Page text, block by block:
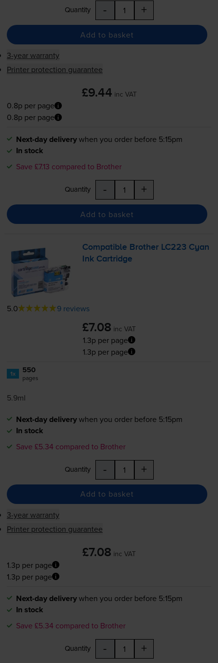
Quantity - +
Add to basket
3-year warranty
Printer protection guarantee
£9.44 inc VAT
0.8p per page
0.8p per page
Next-day deliverywhen you order before 5:15pm
In stock
Save £7.13 compared to Brother
Quantity - +
Add to basket
Compatible Brother LC223 Cyan
Ink Cartridge
5.0 9 reviews
£7.08 inc VAT
1.3p per page
1.3p per page
1x 550
pages
5.9ml
Next-day deliverywhen you order before 5:15pm
In stock
Save £5.34 compared to Brother
Quantity - +
Add to basket
3-year warranty
Printer protection guarantee
£7.08 inc VAT
1.3p per page
1.3p per page
Next-day deliverywhen you order before 5:15pm
In stock
Save £5.34 compared to Brother
Quantity - +